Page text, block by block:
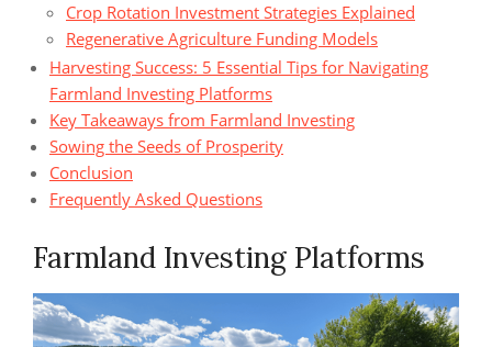
Crop Rotation Investment Strategies Explained
Regenerative Agriculture Funding Models
Harvesting Success: 5 Essential Tips for Navigating
Farmland Investing Platforms
Key Takeaways from Farmland Investing
Sowing the Seeds of Prosperity
Conclusion
Frequently Asked Questions
Farmland Investing Platforms